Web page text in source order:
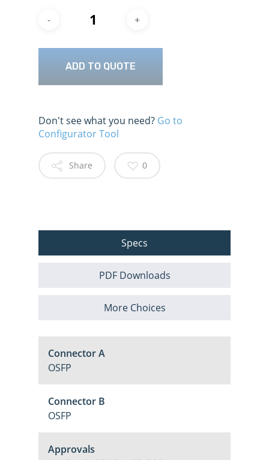
ADD TO QUOTE
Don't see what you need? Go to
Configurator Tool
Share 0
Specs
PDF Downloads
More Choices
Connector A
OSFP
Connector B
OSFP
Approvals